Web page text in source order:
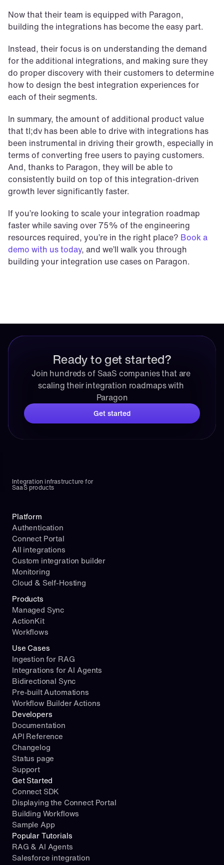
Now that their team is equipped with Paragon,
building the integrations has become the easy part.
Instead, their focus is on understanding the demand
for the additional integrations, and making sure they
do proper discovery with their customers to determine
how to design the best integration experiences for
each of their segments.
In summary, the amount of additional product value
that tl;dv has been able to drive with integrations has
been instrumental in driving their growth, especially in
terms of converting free users to paying customers.
And, thanks to Paragon, they will be able to
consistently build on top of this integration-driven
growth lever significantly faster.
If you’re looking to scale your integration roadmap
faster while saving over 75% of the engineering
resources required, you’re in the right place? Book a
demo with us today, and we’ll walk you through
building your integration use cases on Paragon.
Ready to get started?
Join hundreds of SaaS companies that are
scaling their integration roadmaps with
Paragon
Get started
Integration infrastructure for
SaaS products
Platform
Authentication
Connect Portal
All integrations
Custom integration builder
Monitoring
Cloud & Self-Hosting
Use Cases
Ingestion for RAG
Integrations for AI Agents
Bidirectional Sync
Pre-built Automations
Workflow Builder Actions
Products
Managed Sync
ActionKit
Workflows
Developers
Documentation
API Reference
Changelog
Status page
Support
Get Started
Connect SDK
Displaying the Connect Portal
Building Workflows
Sample App
Popular Tutorials
RAG & AI Agents
Salesforce integration